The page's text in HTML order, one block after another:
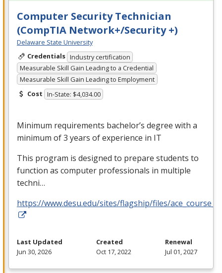
Computer Security Technician
(CompTIA Network+/Security +)
Delaware State University
Credentials Industry certification
Measurable Skill Gain Leading to a Credential
Measurable Skill Gain Leading to Employment
Cost In-State: $4,034.00
Minimum requirements bachelor’s degree with a
minimum of 3 years of experience in IT
This program is designed to prepare students to
function as computer professionals in multiple
techni…
https://www.desu.edu/sites/flagship/files/
Last Updated
Jun 30, 2026
Created
Oct 17, 2022
Renewal
Jul 01, 2027